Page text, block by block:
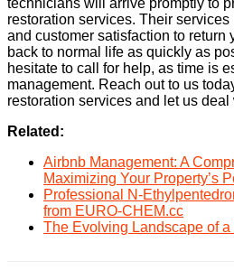
restoration services. Their
and customer satisfaction to return
back to normal life as quickly as
hesitate to call for help, as time is
management. Reach out to us
restoration services and let us deal
Related:
Airbnb Management: A
Maximizing Your Property’s
Professional N-
from EURO-CHEM.cc
The Evolving Landscape of